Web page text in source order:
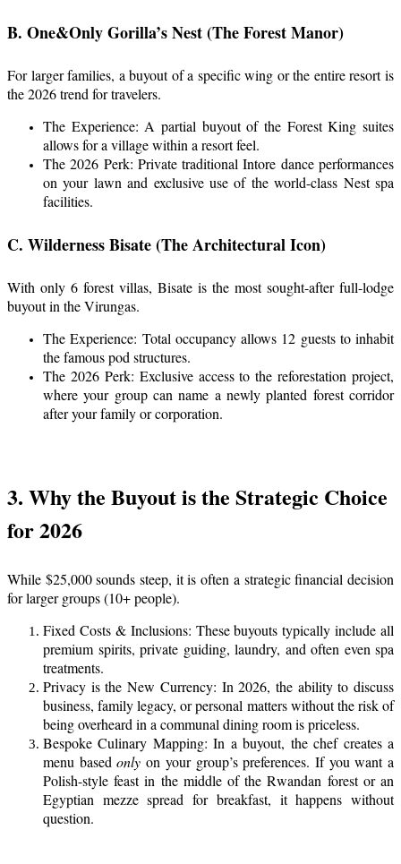
B. One&Only Gorilla’s Nest (The Forest Manor)
For larger families, a buyout of a specific wing or the entire resort is
the 2026 trend for travelers.
The Experience: A partial buyout of the Forest King suites
allows for a village within a resort feel.
The 2026 Perk: Private traditional Intore dance performances
on your lawn and exclusive use of the world-class Nest spa
facilities.
C. Wilderness Bisate (The Architectural Icon)
With only 6 forest villas, Bisate is the most sought-after full-lodge
buyout in the Virungas.
The Experience: Total occupancy allows 12 guests to inhabit
the famous pod structures.
The 2026 Perk: Exclusive access to the reforestation project,
where your group can name a newly planted forest corridor
after your family or corporation.
3. Why the Buyout is the Strategic Choice
for 2026
While $25,000 sounds steep, it is often a strategic financial decision
for larger groups (10+ people).
Fixed Costs & Inclusions: These buyouts typically include all
premium spirits, private guiding, laundry, and often even spa
treatments.
Privacy is the New Currency: In 2026, the ability to discuss
business, family legacy, or personal matters without the risk of
being overheard in a communal dining room is priceless.
Bespoke Culinary Mapping: In a buyout, the chef creates a
menu basedonly on your group’s preferences. If you want a
Polish-style feast in the middle of the Rwandan forest or an
Egyptian mezze spread for breakfast, it happens without
question.